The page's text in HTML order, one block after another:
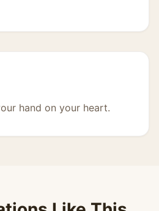
hand on your heart.